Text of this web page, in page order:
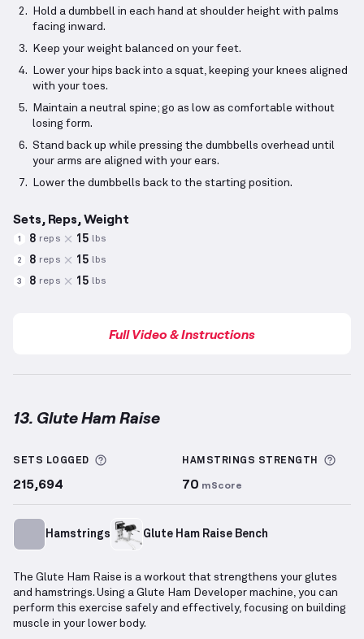
Hold a dumbbell in each hand at shoulder height with palms
facing inward.
Keep your weight balanced on your feet.
Lower your hips back into a squat, keeping your knees aligned
with your toes.
Maintain a neutral spine; go as low as comfortable without
losing form.
Stand back up while pressing the dumbbells overhead until
your arms are aligned with your ears.
Lower the dumbbells back to the starting position.
Sets, Reps, Weight
1 8 reps 15 lbs
2 8 reps 15 lbs
3 8 reps 15 lbs
Full Video & Instructions
13. Glute Ham Raise
SETS LOGGED More information about Sets Logged
215,694
HAMSTRINGS STRENGTH
70 mScore
Hamstrings Glute Ham Raise Bench
The Glute Ham Raise is a workout that strengthens your glutes
and hamstrings. Using a Glute Ham Developer machine, you can
perform this exercise safely and effectively, focusing on building
muscle in your lower body.